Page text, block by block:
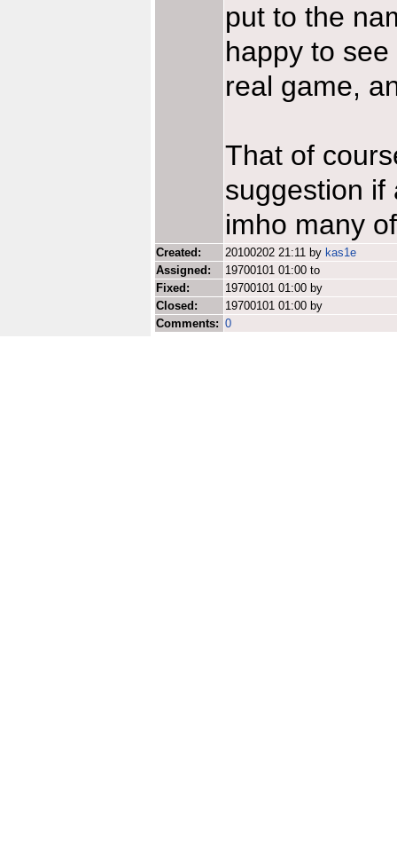
put to the
happy to
real game,
That of
suggestion if
imho many
Created: 20100202 21:11 by kas1e
Assigned:
19700101 01:00 to
Fixed:
19700101 01:00 by
Closed:
19700101 01:00 by
Comments: 0